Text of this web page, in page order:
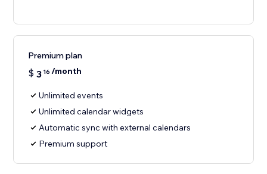
Premium plan
$ 3 16 /month
Unlimited events
Unlimited calendar widgets
Automatic sync with external calendars
Premium support